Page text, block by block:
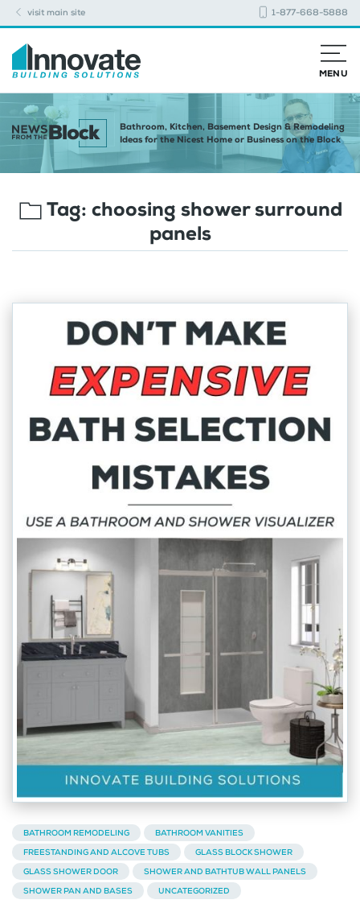
visit main site 1-877-668-5888
MENU
Bathroom, Kitchen, Basement Design & Remodeling
Ideas for the Nicest Home or Business on the Block
Tag: choosing shower surround
panels
BATHROOM REMODELING
BATHROOM VANITIES
FREESTANDING AND ALCOVE TUBS
GLASS BLOCK SHOWER
GLASS SHOWER DOOR
SHOWER AND BATHTUB WALL PANELS
SHOWER PAN AND BASES
UNCATEGORIZED